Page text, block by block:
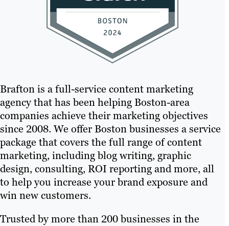
Brafton is a full-service content marketing
agency that has been helping Boston-area
companies achieve their marketing objectives
since 2008. We offer Boston businesses a service
package that covers the full range of content
marketing, including blog writing, graphic
design, consulting, ROI reporting and more, all
to help you increase your brand exposure and
win new customers.
Trusted by more than 200 businesses in the